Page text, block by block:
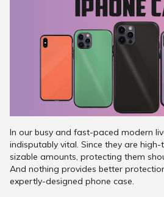
In our busy and fast-paced modern
indisputably vital. Since they are
sizable amounts, protecting them
And nothing provides better
expertly-designed phone case.